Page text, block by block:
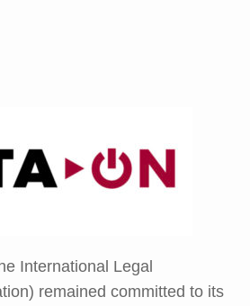
International Legal
remained committed to its